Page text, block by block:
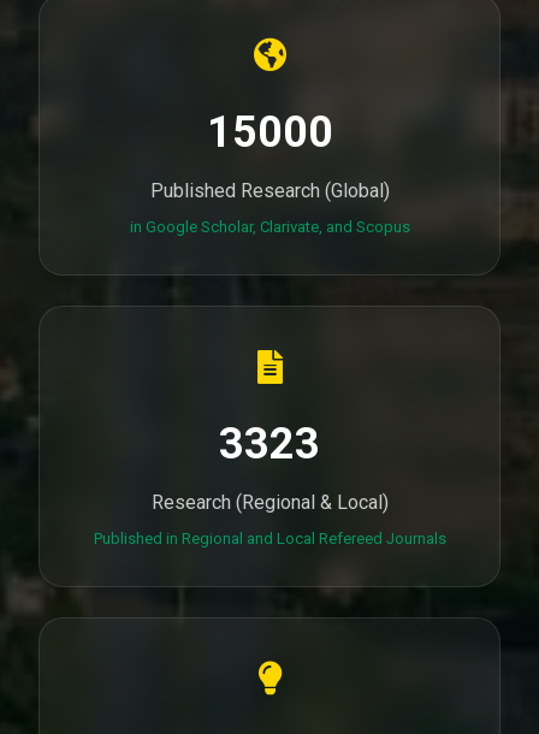
15000
Published Research (Global)
in Google Scholar, Clarivate, and Scopus
3323
Research (Regional & Local)
Published in Regional and Local Refereed Journals